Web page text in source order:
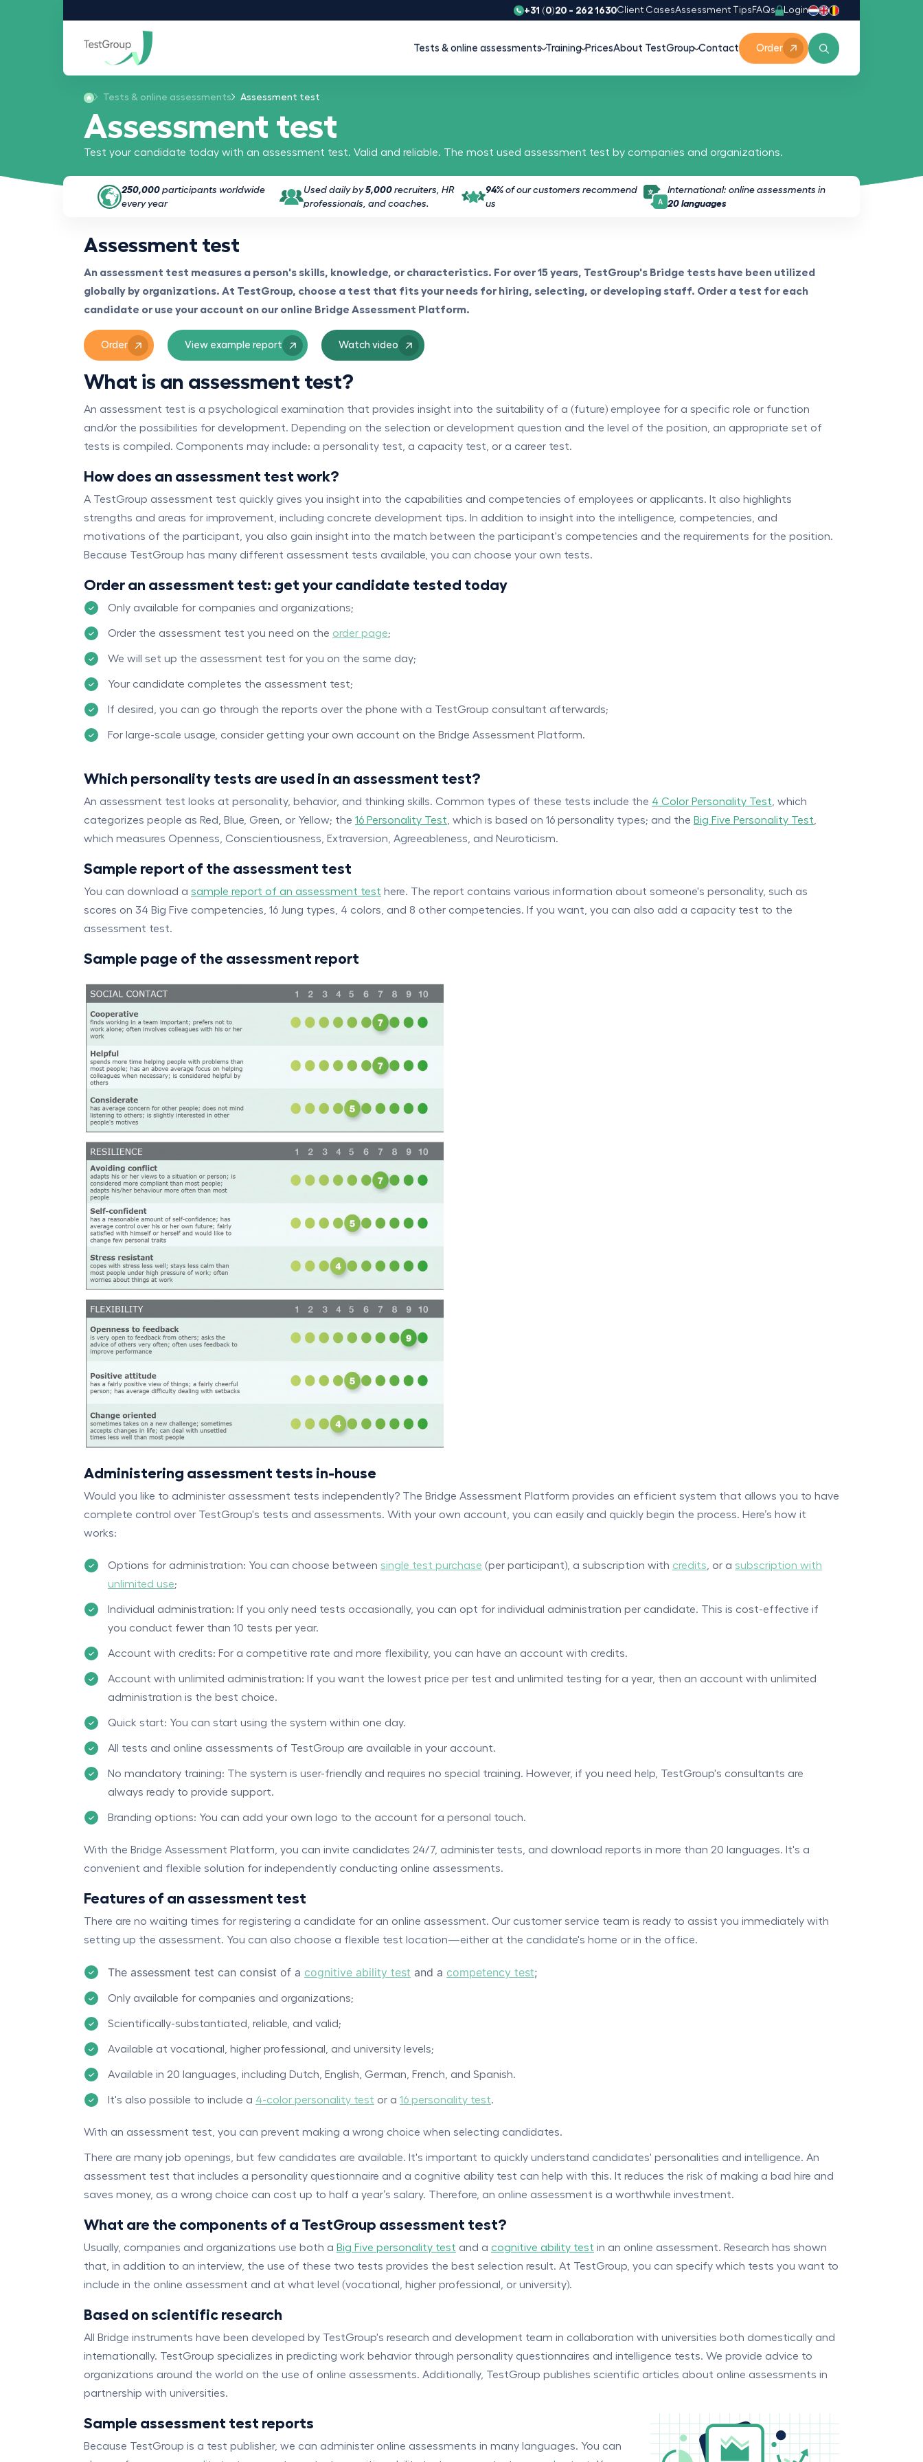
+31 (0)20 - 262 1630Client CasesAssessment Tips FAQs Login
Tests & online assessments Training PricesAbout TestGroup Contact Order
Tests & online assessments Assessment test
Assessment test
Test your candidate today with an assessment test. Valid and reliable. The most used assessment test by companies and organizations.
250,000 participants worldwide
every year
Used daily by5,000 recruiters, HR
professionals, and coaches.
94% of our customers recommend
us
International: online assessments in
20 languages
Assessment test
An assessment test measures a person's skills, knowledge, or characteristics. For over 15 years, TestGroup's Bridge tests have been utilized
globally by organizations. At TestGroup, choose a test that fits your needs for hiring, selecting, or developing staff. Order a test for each
candidate or use your account on our online Bridge Assessment Platform.
Order View example report Watch video
What is an assessment test?
An assessment test is a psychological examination that provides insight into the suitability of a (future) employee for a specific role or function
and/or the possibilities for development. Depending on the selection or development question and the level of the position, an appropriate set of
tests is compiled. Components may include: a personality test, a capacity test, or a career test.
How does an assessment test work?
A TestGroup assessment test quickly gives you insight into the capabilities and competencies of employees or applicants. It also highlights
strengths and areas for improvement, including concrete development tips. In addition to insight into the intelligence, competencies, and
motivations of the participant, you also gain insight into the match between the participant's competencies and the requirements for the position.
Because TestGroup has many different assessment tests available, you can choose your own tests.
Order an assessment test: get your candidate tested today
Only available for companies and organizations;
Order the assessment test you need on the order page;
We will set up the assessment test for you on the same day;
Your candidate completes the assessment test;
If desired, you can go through the reports over the phone with a TestGroup consultant afterwards;
For large-scale usage, consider getting your own account on the Bridge Assessment Platform.
Which personality tests are used in an assessment test?
An assessment test looks at personality, behavior, and thinking skills. Common types of these tests include the 4 Color Personality Test , which
categorizes people as Red, Blue, Green, or Yellow; the 16 Personality Test , which is based on 16 personality types; and the Big Five Personality Test
which measures Openness, Conscientiousness, Extraversion, Agreeableness, and Neuroticism.
Sample report of the assessment test
You can download a sample report of an assessment test here. The report contains various information about someone's personality, such as
scores on 34 Big Five competencies, 16 Jung types, 4 colors, and 8 other competencies. If you want, you can also add a capacity test to the
assessment test.
Sample page of the assessment report
Administering assessment tests in-house
Would you like to administer assessment tests independently? The Bridge Assessment Platform provides an efficient system that allows you to have
complete control over TestGroup's tests and assessments. With your own account, you can easily and quickly begin the process. Here’s how it
works:
Options for administration: You can choose between single test purchase (per participant), a subscription with credits , or a subscription with
unlimited use;
Individual administration: If you only need tests occasionally, you can opt for individual administration per candidate. This is cost-effective if
you conduct fewer than 10 tests per year.
Account with credits: For a competitive rate and more flexibility, you can have an account with credits.
Account with unlimited administration: If you want the lowest price per test and unlimited testing for a year, then an account with unlimited
administration is the best choice.
Quick start: You can start using the system within one day.
All tests and online assessments of TestGroup are available in your account.
No mandatory training: The system is user-friendly and requires no special training. However, if you need help, TestGroup's consultants are
always ready to provide support.
Branding options: You can add your own logo to the account for a personal touch.
With the Bridge Assessment Platform, you can invite candidates 24/7, administer tests, and download reports in more than 20 languages. It's a
convenient and flexible solution for independently conducting online assessments.
Features of an assessment test
There are no waiting times for registering a candidate for an online assessment. Our customer service team is ready to assist you immediately with
setting up the assessment. You can also choose a flexible test location—either at the candidate's home or in the office.
The assessment test can consist of a cognitive ability test and a competency test;
Only available for companies and organizations;
Scientifically-substantiated, reliable, and valid;
Available at vocational, higher professional, and university levels;
Available in 20 languages, including Dutch, English, German, French, and Spanish.
It's also possible to include a 4-color personality test or a 16 personality test.
With an assessment test, you can prevent making a wrong choice when selecting candidates.
There are many job openings, but few candidates are available. It's important to quickly understand candidates' personalities and intelligence. An
assessment test that includes a personality questionnaire and a cognitive ability test can help with this. It reduces the risk of making a bad hire and
saves money, as a wrong choice can cost up to half a year’s salary. Therefore, an online assessment is a worthwhile investment.
What are the components of a TestGroup assessment test?
Usually, companies and organizations use both a Big Five personality test and a cognitive ability test in an online assessment. Research has shown
that, in addition to an interview, the use of these two tests provides the best selection result. At TestGroup, you can specify which tests you want to
include in the online assessment and at what level (vocational, higher professional, or university).
Based on scientific research
All Bridge instruments have been developed by TestGroup's research and development team in collaboration with universities both domestically and
internationally. TestGroup specializes in predicting work behavior through personality questionnaires and intelligence tests. We provide advice to
organizations around the world on the use of online assessments. Additionally, TestGroup publishes scientific articles about online assessments in
partnership with universities.
Sample assessment test reports
Because TestGroup is a test publisher, we can administer online assessments in many languages. You can